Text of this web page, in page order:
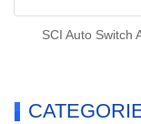
SCI Auto Switch